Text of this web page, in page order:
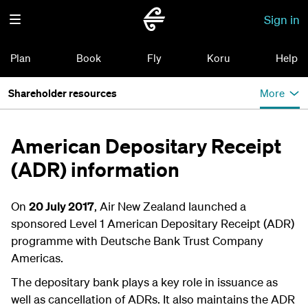
Sign in
Plan Book Fly Koru Help
Shareholder resources More
American Depositary Receipt
(ADR) information
On 20 July 2017, Air New Zealand launched a
sponsored Level 1 American Depositary Receipt (ADR)
programme with Deutsche Bank Trust Company
Americas.
The depositary bank plays a key role in issuance as
well as cancellation of ADRs. It also maintains the ADR